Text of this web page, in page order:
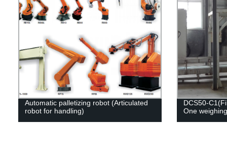
Automatic palletizing robot (Articulated
robot for handling)
DCS50-
One